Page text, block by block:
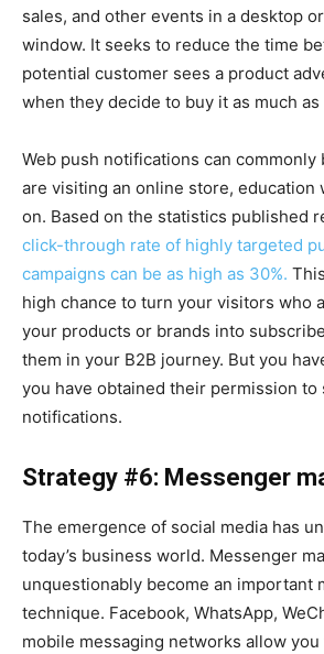
sales, and other events in a desktop
window. It seeks to reduce the time
potential customer sees a product
when they decide to buy it as much
Web push notifications can commonly
are visiting an online store, education
on. Based on the statistics published
click-through rate of highly targeted
campaigns can be as high as 30%.
high chance to turn your visitors who
your products or brands into
them in your B2B journey. But you
you have obtained their permission to
notifications.
Strategy #6: Messenger
The emergence of social media has
today’s business world. Messenger
unquestionably become an important
technique. Facebook, WhatsApp,
mobile messaging networks allow